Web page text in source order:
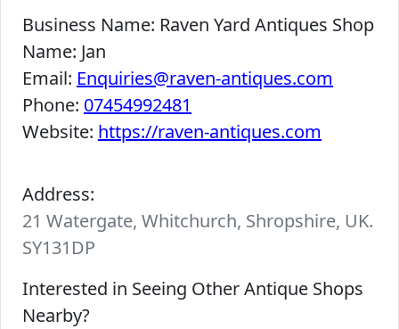
Business Name: Raven Yard Antiques Shop
Name: Jan
Email: Enquiries@raven-antiques.com
Phone: 07454992481
Website: https://raven-antiques.com
Address:
21 Watergate, Whitchurch, Shropshire, UK.
SY131DP
Interested in Seeing Other Antique Shops
Nearby?